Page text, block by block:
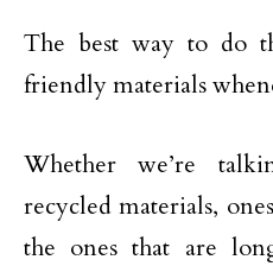
The best way to do
friendly materials
Whether we’re
recycled materials,
the ones that are